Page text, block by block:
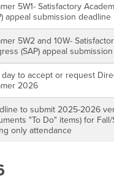
5W1- Satisfactory
appeal submission deadline
5W2 and 10W-
(SAP) appeal
day to accept or request
2026
to submit 2025-2026
"To Do" items) for
only attendance